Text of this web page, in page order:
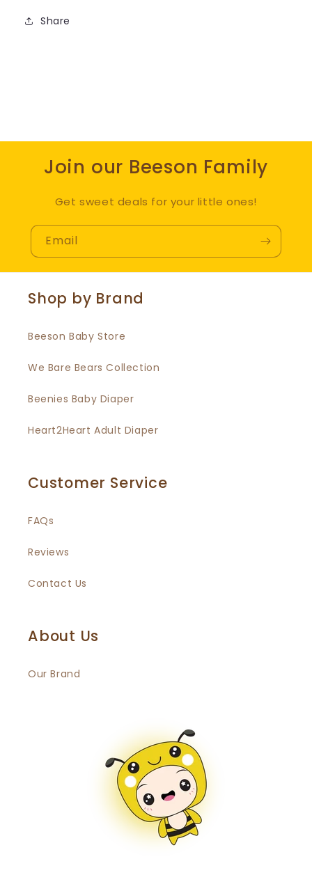
Share
Join our Beeson Family
Get sweet deals for your little ones!
Email
Shop by Brand
Beeson Baby Store
We Bare Bears Collection
Beenies Baby Diaper
Heart2Heart Adult Diaper
Customer Service
FAQs
Reviews
Contact Us
About Us
Our Brand